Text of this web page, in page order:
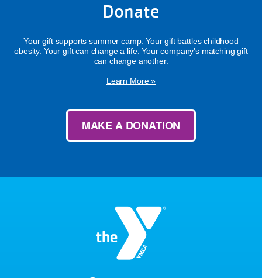
Donate
Your gift supports summer camp. Your gift battles childhood
obesity. Your gift can change a life. Your company's matching gift
can change another.
Learn More »
MAKE A DONATION